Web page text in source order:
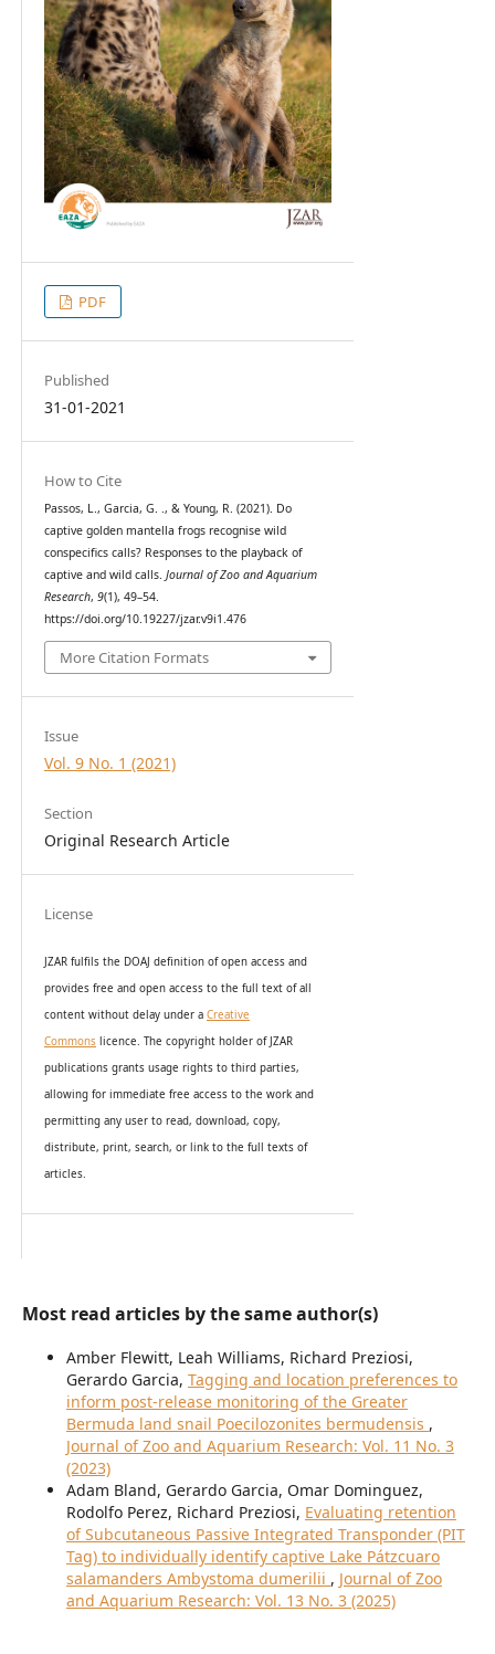
PDF
Published
31-01-2021
How to Cite
Passos, L., Garcia, G. ., & Young, R. (2021). Do
captive golden mantella frogs recognise wild
conspecifics calls? Responses to the playback of
captive and wild calls. Journal of Zoo and Aquarium
Research, 9(1), 49–54.
https://doi.org/10.19227/jzar.v9i1.476
More Citation Formats
Issue
Vol. 9 No. 1 (2021)
Section
Original Research Article
License
JZAR fulfils the DOAJ definition of open access and
provides free and open access to the full text of all
content without delay under a Creative
Commonslicence. The copyright holder of JZAR
publications grants usage rights to third parties,
allowing for immediate free access to the work and
permitting any user to read, download, copy,
distribute, print, search, or link to the full texts of
articles.
Most read articles by the same author(s)
Amber Flewitt, Leah Williams, Richard Preziosi,
Gerardo Garcia, Tagging and location preferences to
inform post-release monitoring of the Greater
Bermuda land snail Poecilozonites bermudensis ,
Journal of Zoo and Aquarium Research: Vol. 11 No. 3
(2023)
Adam Bland, Gerardo Garcia, Omar Dominguez,
Rodolfo Perez, Richard Preziosi, Evaluating retention
of Subcutaneous Passive Integrated Transponder (PIT
Tag) to individually identify captive Lake Pátzcuaro
salamanders Ambystoma dumerilii , Journal of Zoo
and Aquarium Research: Vol. 13 No. 3 (2025)